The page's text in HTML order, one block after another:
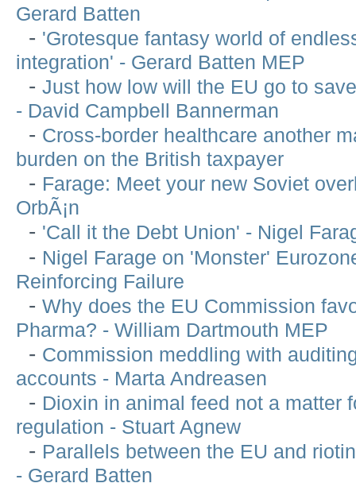
Gerard Batten
- 'Grotesque fantasy world of
integration' - Gerard Batten MEP
- Just how low will the EU go to
- David Campbell Bannerman
- Cross-border healthcare another
burden on the British taxpayer
- Farage: Meet your new Soviet
OrbÃ¡n
- 'Call it the Debt Union' - Nigel
- Nigel Farage on 'Monster'
Reinforcing Failure
- Why does the EU Commission
Pharma? - William Dartmouth MEP
- Commission meddling with
accounts - Marta Andreasen
- Dioxin in animal feed not a matter
regulation - Stuart Agnew
- Parallels between the EU and
- Gerard Batten